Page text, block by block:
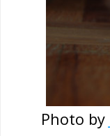
Photo by